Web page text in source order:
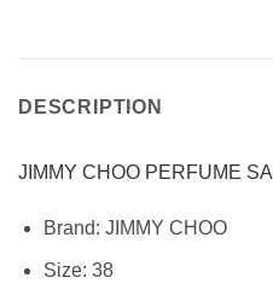
DESCRIPTION
JIMMY CHOO PERFUME
Brand: JIMMY CHOO
Size: 38